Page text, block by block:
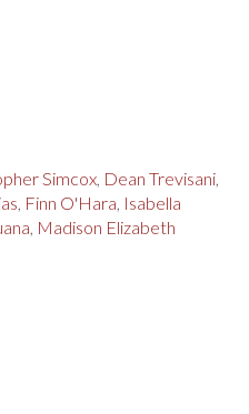
Simcox, Dean Trevisani,
, Finn O'Hara, Isabella
, Madison Elizabeth